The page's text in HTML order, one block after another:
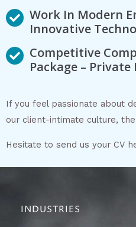
Work In Modern
Innovative
Competitive
Package –
If you feel passionate about
our client-intimate culture,
Hesitate to send us your CV
INDUSTRIES